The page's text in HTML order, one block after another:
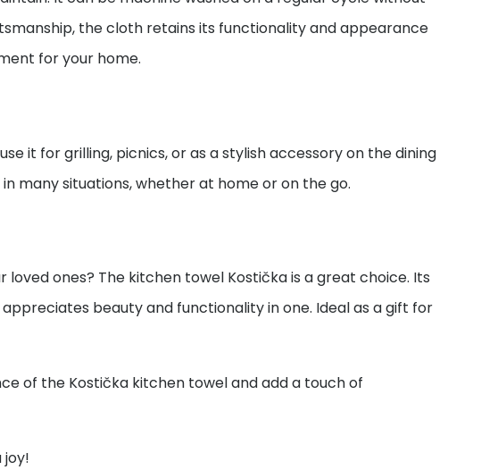
the cloth retains its functionality and appearance
for your home.
it for grilling, picnics, or as a stylish accessory on the dining
many situations, whether at home or on the go.
ones? The kitchen towel Kostička is a great choice. Its
beauty and functionality in one. Ideal as a gift for
of the Kostička kitchen towel and add a touch of
joy!